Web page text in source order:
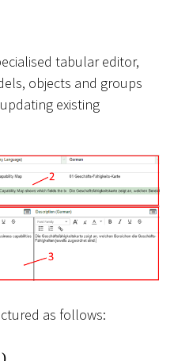
tabular editor,
objects and groups
existing
as follows: